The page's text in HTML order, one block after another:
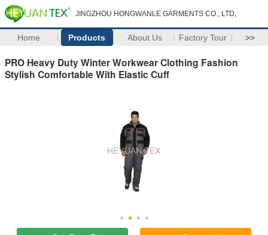
JINGZHOU HONGWANLE GARMENTS CO., LTD,
Home Products About Us Factory Tour >>
PRO Heavy Duty Winter Workwear Clothing Fashion
Stylish Comfortable With Elastic Cuff